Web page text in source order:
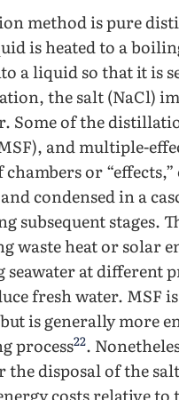
method is pure
is heated to a
a liquid so that it is
the salt (NaCl)
Some of the
and multiple-
or
condensed in a
subsequent stages.
waste heat or solar
seawater at different
fresh water.
is generally more
process22.
the disposal of the
costs relative to